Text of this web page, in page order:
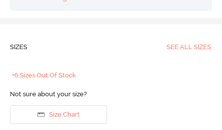
SIZES SEE ALL SIZES
+6 Sizes Out Of Stock
Not sure about your size?
Size Chart